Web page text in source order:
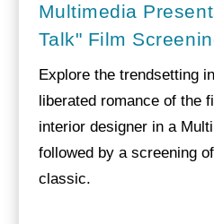
Multimedia
Talk" Film
Explore the trendsetting
liberated romance of the
interior designer in a
followed by a screening
classic.